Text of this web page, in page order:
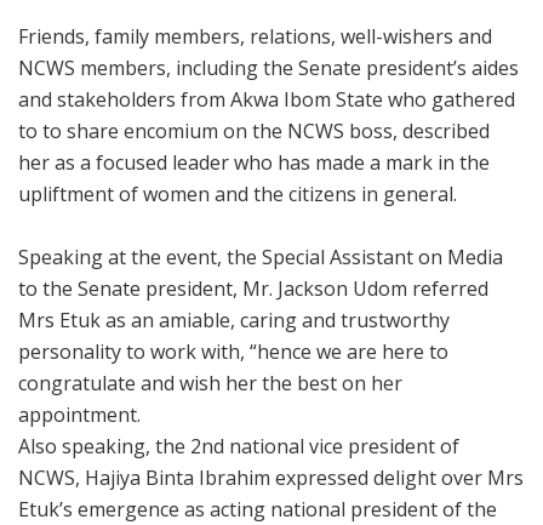
Friends, family members, relations, well-wishers and
NCWS members, including the Senate president’s aides
and stakeholders from Akwa Ibom State who gathered
to to share encomium on the NCWS boss, described
her as a focused leader who has made a mark in the
upliftment of women and the citizens in general.
Speaking at the event, the Special Assistant on Media
to the Senate president, Mr. Jackson Udom referred
Mrs Etuk as an amiable, caring and trustworthy
personality to work with, “hence we are here to
congratulate and wish her the best on her
appointment.
Also speaking, the 2nd national vice president of
NCWS, Hajiya Binta Ibrahim expressed delight over Mrs
Etuk’s emergence as acting national president of the